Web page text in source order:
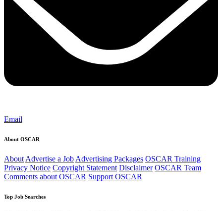
Email
About OSCAR
About Advertise a Job Advertising Packages OSCAR Training
Privacy Notice Copyright Statement Disclaimer OSCAR Team
Comments about OSCAR Support OSCAR
Top Job Searches